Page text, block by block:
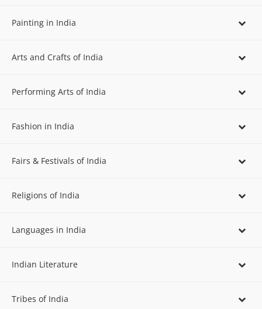
Painting in India
Arts and Crafts of India
Performing Arts of India
Fashion in India
Fairs & Festivals of India
Religions of India
Languages in India
Indian Literature
Tribes of India